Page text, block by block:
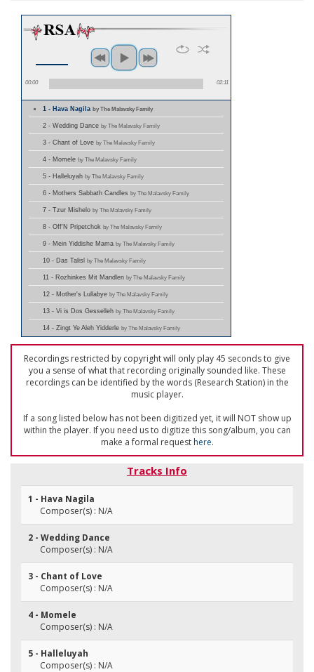
00:00 02:11
1 - Hava Nagilaby The Malavsky Family
2 - Wedding Dance by The Malavsky Family
3 - Chant of Love by The Malavsky Family
4 - Momele by The Malavsky Family
5 - Halleluyah by The Malavsky Family
6 - Mothers Sabbath Candles by The Malavsky Family
7 - Tzur Mishelo by The Malavsky Family
8 - Off'N Pripetchok by The Malavsky Family
9 - Mein Yiddishe Mama by The Malavsky Family
10 - Das Talisl by The Malavsky Family
11 - Rozhinkes Mit Mandlen by The Malavsky Family
12 - Mother's Lullabye by The Malavsky Family
13 - Vi is Dos Gesselleh by The Malavsky Family
14 - Zingt Ye Aleh Yidderle by The Malavsky Family
Recordings restricted by copyright will only play 45 seconds to give
you a sense of what that recording originally sounded like. These
recordings can be identified by the words (Research Station) in the
music player.
If a song listed below has not been digitized yet, it will NOT show up
within the player. If you need us to digitize this song/album, you can
make a formal requesthere.
Tracks Info
1 - Hava Nagila
Composer(s) : N/A
2 - Wedding Dance
Composer(s) : N/A
3 - Chant of Love
Composer(s) : N/A
4 - Momele
Composer(s) : N/A
5 - Halleluyah
Composer(s) : N/A